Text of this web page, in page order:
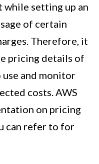
setting up an
of certain
Therefore, it
pricing details of
and monitor
costs. AWS
on pricing
can refer to for